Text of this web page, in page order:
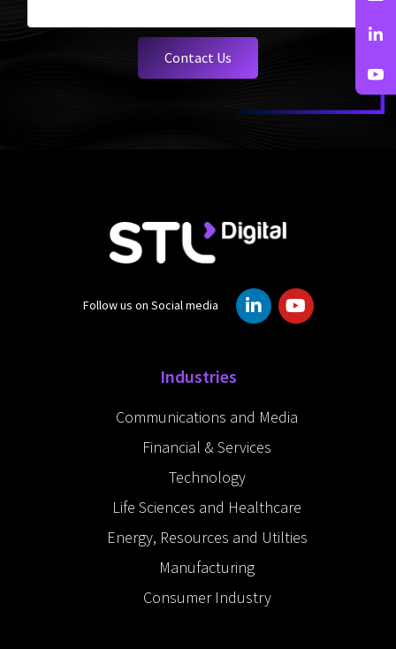
Contact Us
Follow us on Social media
L
i
n
n
i
Y
o
u
Industries
Communications and Media
Financial & Services
Technology
Life Sciences and Healthcare
Energy, Resources and Utilties
Manufacturing
Consumer Industry